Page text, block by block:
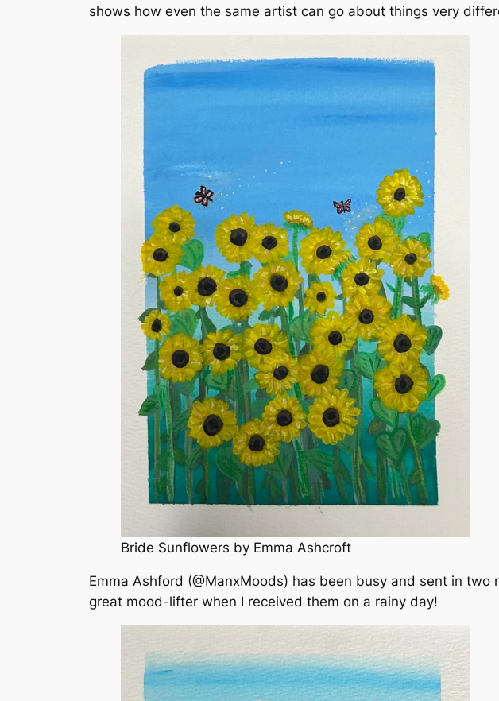
shows how even the same artist can go about things very
Bride Sunflowers by Emma Ashcroft
Emma Ashford (@ManxMoods) has been busy and sent in
great mood-lifter when I received them on a rainy day!